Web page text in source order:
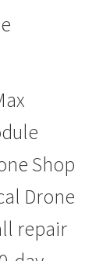
Shop
Drone
repair